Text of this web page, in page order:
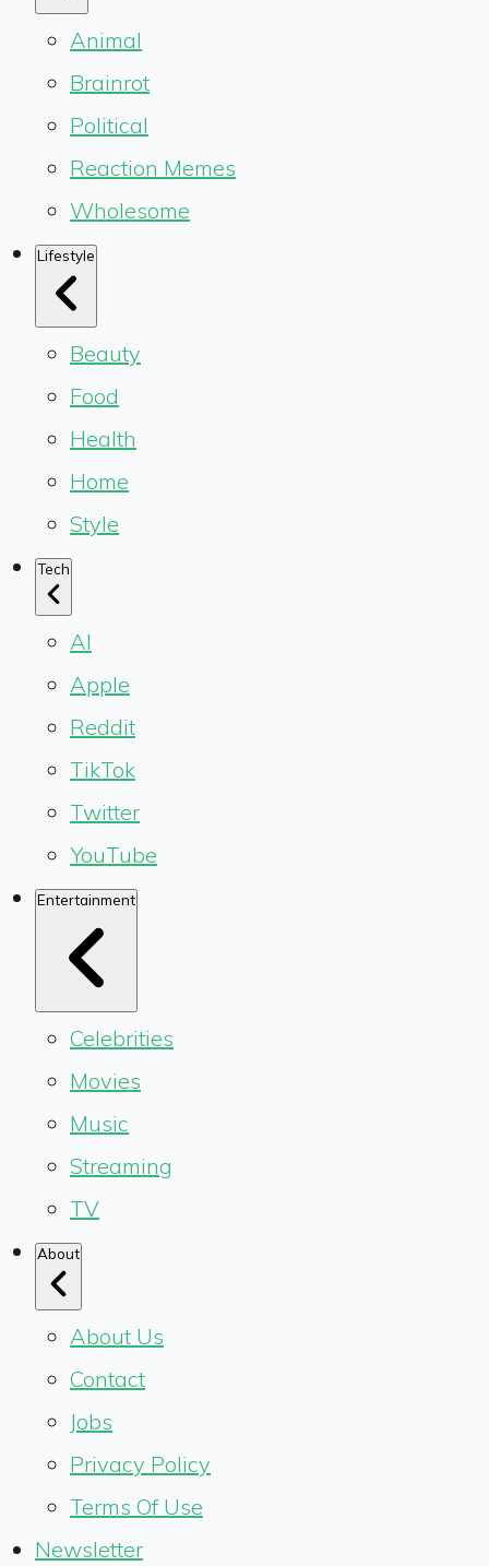
Animal
Brainrot
Political
Reaction Memes
Wholesome
Lifestyle
Beauty
Food
Health
Home
Style
Tech
AI
Apple
Reddit
TikTok
Twitter
YouTube
Entertainment
Celebrities
Movies
Music
Streaming
TV
About
About Us
Contact
Jobs
Privacy Policy
Terms Of Use
Newsletter